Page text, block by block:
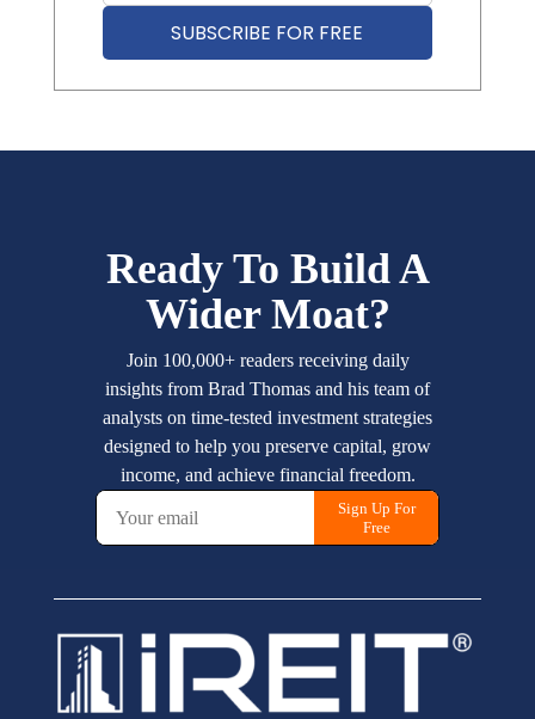
SUBSCRIBE FOR FREE